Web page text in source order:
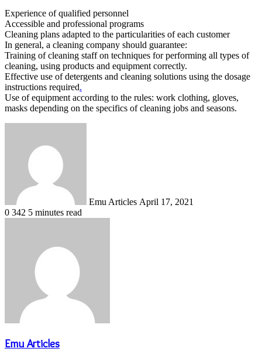
Experience of qualified personnel
Accessible and professional programs
Cleaning plans adapted to the particularities of each customer
In general, a cleaning company should guarantee:
Training of cleaning staff on techniques for performing all types of
cleaning, using products and equipment correctly.
Effective use of detergents and cleaning solutions using the dosage
instructions required.
Use of equipment according to the rules: work clothing, gloves,
masks depending on the specifics of cleaning jobs and seasons.
Emu Articles April 17, 2021
0 342 5 minutes read
Emu Articles